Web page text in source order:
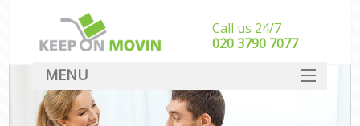
Call us 24/7
‎‎020 3790 7077
MENU
SERVICES